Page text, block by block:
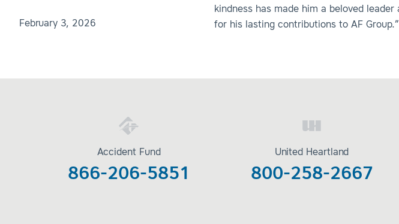
kindness has made him a beloved
for his lasting contributions to AF Group.”
February 3, 2026
Accident Fund
866-206-5851
United Heartland
800-258-2667